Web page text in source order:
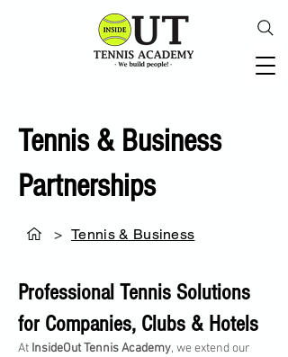
Tennis & Business
Partnerships
> Tennis & Business
Professional Tennis Solutions
for Companies, Clubs & Hotels
At InsideOut Tennis Academy, we extend our